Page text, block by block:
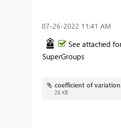
‎07-26-2022 11:41 AM
See attached
SuperGroups
coefficient of
26 KB